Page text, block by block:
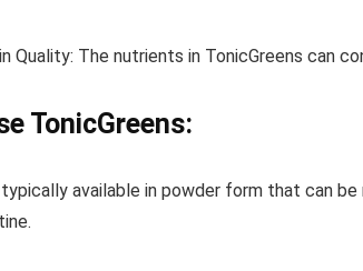
Quality: The nutrients in TonicGreens can
TonicGreens:
typically available in powder form that can